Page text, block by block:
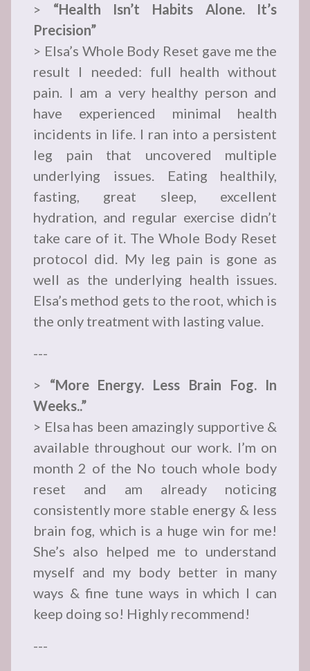
> “Health Isn’t Habits Alone. It’s
Precision”
> Elsa’s Whole Body Reset gave me the
result I needed: full health without
pain. I am a very healthy person and
have experienced minimal health
incidents in life. I ran into a persistent
leg pain that uncovered multiple
underlying issues. Eating healthily,
fasting, great sleep, excellent
hydration, and regular exercise didn’t
take care of it. The Whole Body Reset
protocol did. My leg pain is gone as
well as the underlying health issues.
Elsa’s method gets to the root, which is
the only treatment with lasting value.
---
> “More Energy. Less Brain Fog. In
Weeks..”
> Elsa has been amazingly supportive &
available throughout our work. I’m on
month 2 of the No touch whole body
reset and am already noticing
consistently more stable energy & less
brain fog, which is a huge win for me!
She’s also helped me to understand
myself and my body better in many
ways & fine tune ways in which I can
keep doing so! Highly recommend!
---